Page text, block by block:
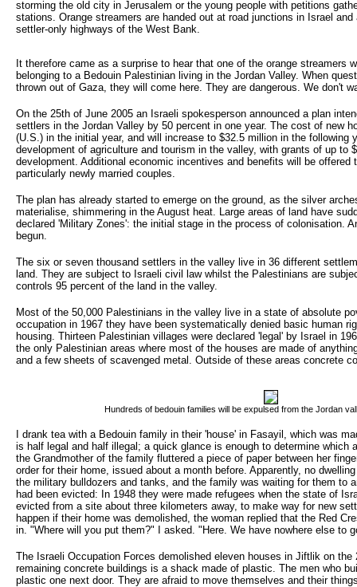
storming the old city in Jerusalem or the young people with petitions
stations. Orange streamers are handed out at road junctions in Israel
settler-only highways of the West Bank.
It therefore came as a surprise to hear that one of the orange streamers
belonging to a Bedouin Palestinian living in the Jordan Valley. When
thrown out of Gaza, they will come here. They are dangerous. We don't
On the 25th of June 2005 an Israeli spokesperson announced a plan
settlers in the Jordan Valley by 50 percent in one year. The cost of new
(U.S.) in the initial year, and will increase to $32.5 million in the following
development of agriculture and tourism in the valley, with grants of up to
development. Additional economic incentives and benefits will be offered
particularly newly married couples.
The plan has already started to emerge on the ground, as the silver
materialise, shimmering in the August heat. Large areas of land have
declared 'Military Zones': the initial stage in the process of colonisation.
begun.
The six or seven thousand settlers in the valley live in 36 different
land. They are subject to Israeli civil law whilst the Palestinians are
controls 95 percent of the land in the valley.
Most of the 50,000 Palestinians in the valley live in a state of absolute
occupation in 1967 they have been systematically denied basic human
housing. Thirteen Palestinian villages were declared 'legal' by Israel in
the only Palestinian areas where most of the houses are made of
and a few sheets of scavenged metal. Outside of these areas concrete
Hundreds of bedouin families will be expulsed from the Jordan
I drank tea with a Bedouin family in their 'house' in Fasayil, which was
is half legal and half illegal; a quick glance is enough to determine which
the Grandmother of the family fluttered a piece of paper between her
order for their home, issued about a month before. Apparently, no
the military bulldozers and tanks, and the family was waiting for them to
had been evicted: In 1948 they were made refugees when the state of
evicted from a site about three kilometers away, to make way for new
happen if their home was demolished, the woman replied that the Red
in. "Where will you put them?" I asked. "Here. We have nowhere else to
The Israeli Occupation Forces demolished eleven houses in Jiftlik on
remaining concrete buildings is a shack made of plastic. The men who
plastic one next door. They are afraid to move themselves and their